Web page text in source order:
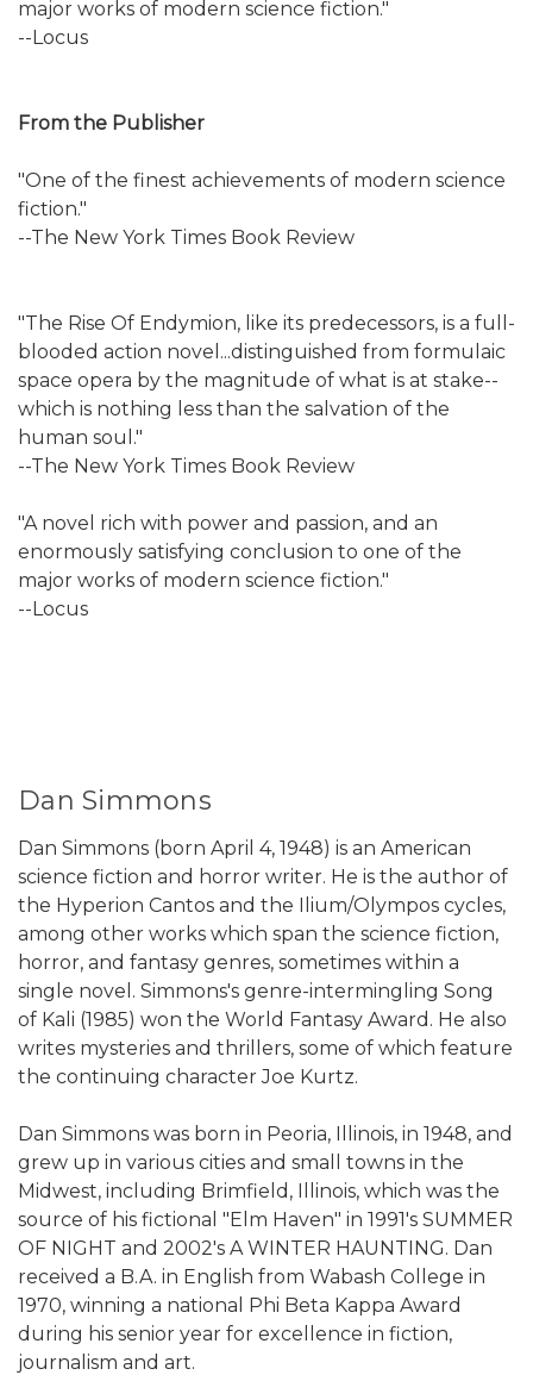
major works of modern science fiction."
--Locus
From the Publisher
"One of the finest achievements of modern science
fiction."
--The New York Times Book Review
"The Rise Of Endymion, like its predecessors, is a full-
blooded action novel...distinguished from formulaic
space opera by the magnitude of what is at stake--
which is nothing less than the salvation of the
human soul."
--The New York Times Book Review
"A novel rich with power and passion, and an
enormously satisfying conclusion to one of the
major works of modern science fiction."
--Locus
Dan Simmons
Dan Simmons (born April 4, 1948) is an American
science fiction and horror writer. He is the author of
the Hyperion Cantos and the Ilium/Olympos cycles,
among other works which span the science fiction,
horror, and fantasy genres, sometimes within a
single novel. Simmons's genre-intermingling Song
of Kali (1985) won the World Fantasy Award. He also
writes mysteries and thrillers, some of which feature
the continuing character Joe Kurtz.
Dan Simmons was born in Peoria, Illinois, in 1948, and
grew up in various cities and small towns in the
Midwest, including Brimfield, Illinois, which was the
source of his fictional "Elm Haven" in 1991's SUMMER
OF NIGHT and 2002's A WINTER HAUNTING. Dan
received a B.A. in English from Wabash College in
1970, winning a national Phi Beta Kappa Award
during his senior year for excellence in fiction,
journalism and art.